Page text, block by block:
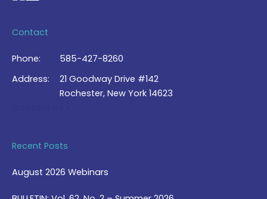
Contact
Phone:
585-427-8260
Address:
21 Goodway Drive #142
Rochester, New York 14623
Recent Posts
August 2026 Webinars